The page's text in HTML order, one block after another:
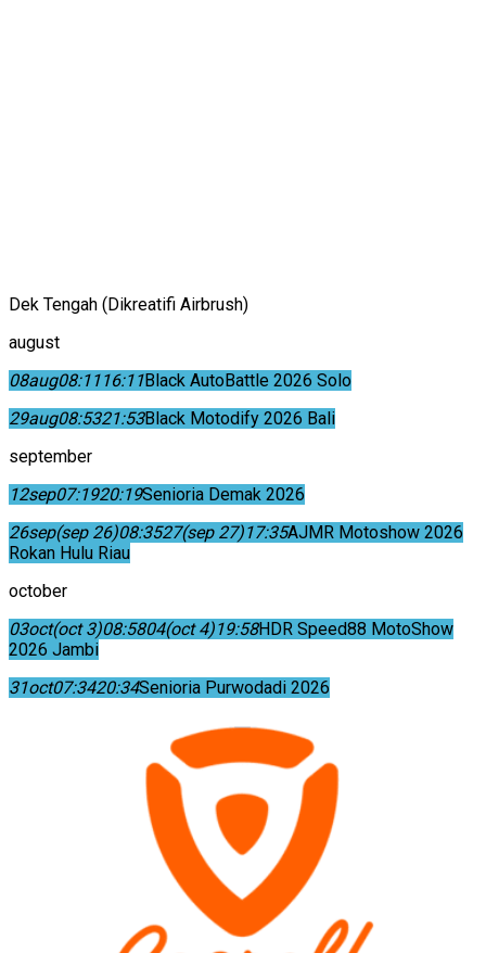
Dek Tengah (Dikreatifi Airbrush)
august
08aug08:1116:11Black AutoBattle 2026 Solo
29aug08:5321:53Black Motodify 2026 Bali
september
12sep07:1920:19Senioria Demak 2026
26sep(sep 26)08:3527(sep 27)17:35AJMR Motoshow 2026
Rokan Hulu Riau
october
03oct(oct 3)08:5804(oct 4)19:58HDR Speed88 MotoShow
2026 Jambi
31oct07:3420:34Senioria Purwodadi 2026